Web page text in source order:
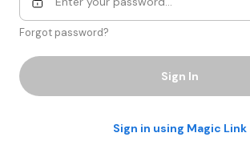
Forgot password?
Sign In
Sign in using Magic Link